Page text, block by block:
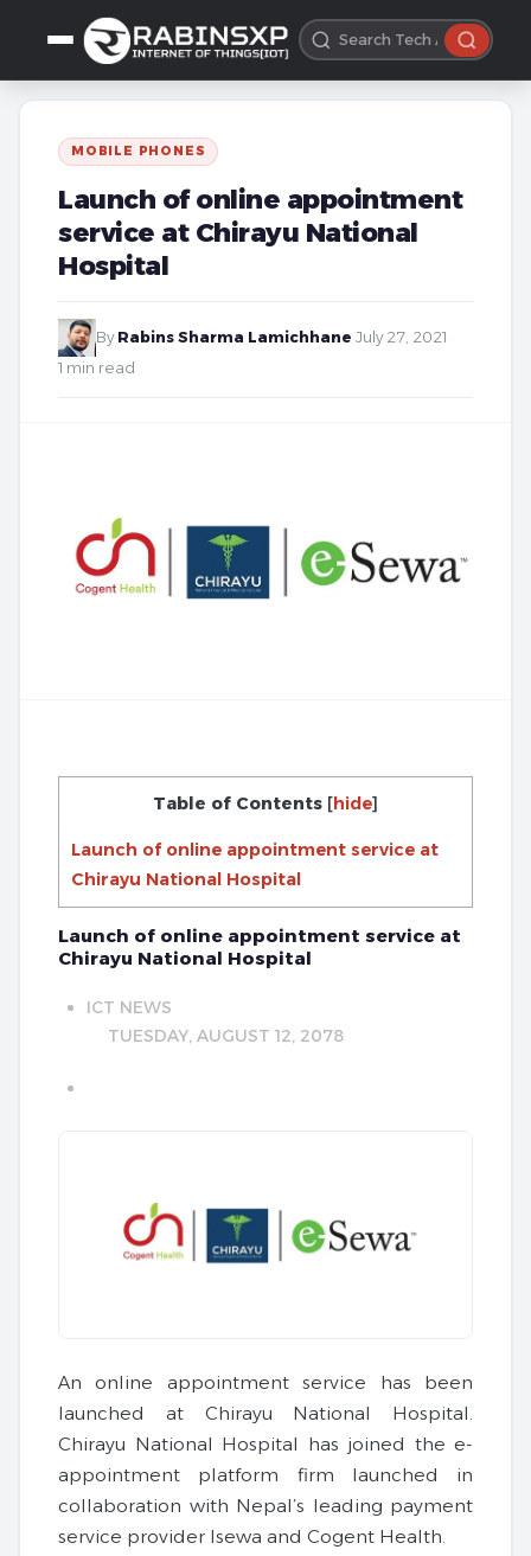
MOBILE PHONES
Launch of online appointment
service at Chirayu National
Hospital
By Rabins Sharma Lamichhane July 27, 2021
1 min read
Table of Contents [hide]
Launch of online appointment service at
Chirayu National Hospital
Launch of online appointment service at
Chirayu National Hospital
ICT NEWS
TUESDAY, AUGUST 12, 2078
An online appointment service has been
launched at Chirayu National Hospital.
Chirayu National Hospital has joined the e-
appointment platform firm launched in
collaboration with Nepal’s leading payment
service provider Isewa and Cogent Health.